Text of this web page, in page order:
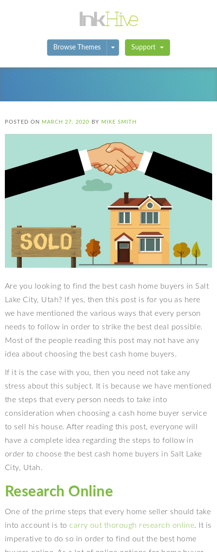
Browse Themes Toggle Dropdown
Support
POSTED ON MARCH 27, 2020 BY MIKE SMITH
Are you looking to find the best cash home buyers in Salt
Lake City, Utah? If yes, then this post is for you as here
we have mentioned the various ways that every person
needs to follow in order to strike the best deal possible.
Most of the people reading this post may not have any
idea about choosing the best cash home buyers.
If it is the case with you, then you need not take any
stress about this subject. It is because we have mentioned
the steps that every person needs to take into
consideration when choosing a cash home buyer service
to sell his house. After reading this post, everyone will
have a complete idea regarding the steps to follow in
order to choose the best cash home buyers in Salt Lake
City, Utah.
Research Online
One of the prime steps that every home seller should take
into account is to carry out thorough research online. It is
imperative to do so in order to find out the best home